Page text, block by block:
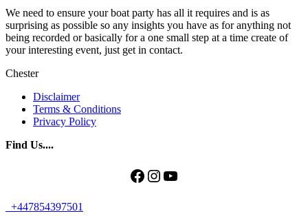
We need to ensure your boat party has all it requires and is as
surprising as possible so any insights you have as for anything not
being recorded or basically for a one small step at a time create of
your interesting event, just get in contact.
Chester
Disclaimer
Terms & Conditions
Privacy Policy
Find Us....
Facebook
Instagram
YouTube
+447854397501